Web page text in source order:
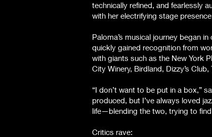
technically refined, and fearlessly
with her electrifying stage
Paloma’s musical journey began
quickly gained recognition from
with giants such as the New York
City Winery, Birdland, Dizzy’s
“I don’t want to be put in a box,”
produced, but I’ve always loved
life—blending the two, trying to
Critics rave: